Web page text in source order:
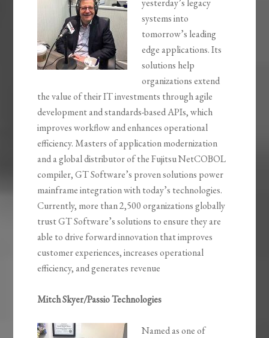
yesterday’s legacy
systems into
tomorrow’s leading
edge applications. Its
solutions help
organizations extend
the value of their IT investments through agile
development and standards-based APIs, which
improves workflow and enhances operational
efficiency. Masters of application modernization
and a global distributor of the Fujitsu NetCOBOL
compiler, GT Software’s proven solutions power
mainframe integration with today’s technologies.
Currently, more than 2,500 organizations globally
trust GT Software’s solutions to ensure they are
able to drive forward innovation that improves
customer experiences, increases operational
efficiency, and generates revenue
Mitch Skyer/Passio Technologies
Named as one of